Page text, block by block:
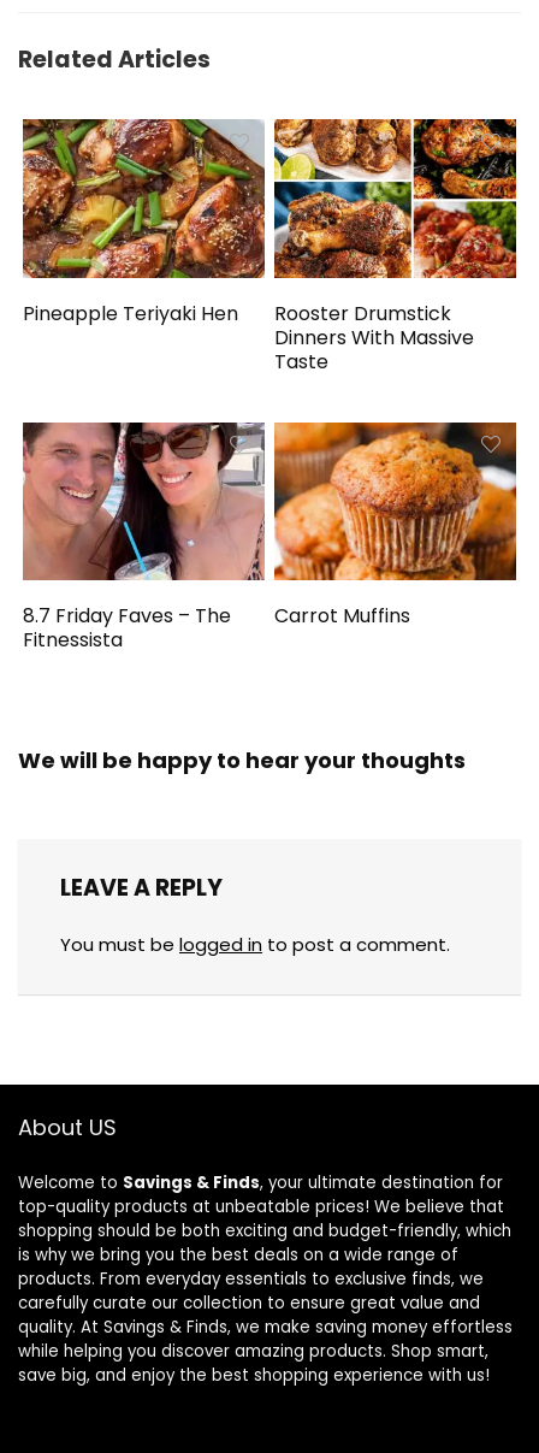
Related Articles
Pineapple Teriyaki Hen
Rooster Drumstick
Dinners With Massive
Taste
8.7 Friday Faves – The
Fitnessista
Carrot Muffins
We will be happy to hear your thoughts
LEAVE A REPLY
You must be logged in to post a comment.
About US
Welcome to Savings & Finds, your ultimate destination for
top-quality products at unbeatable prices! We believe that
shopping should be both exciting and budget-friendly, which
is why we bring you the best deals on a wide range of
products. From everyday essentials to exclusive finds, we
carefully curate our collection to ensure great value and
quality. At Savings & Finds, we make saving money effortless
while helping you discover amazing products. Shop smart,
save big, and enjoy the best shopping experience with us!